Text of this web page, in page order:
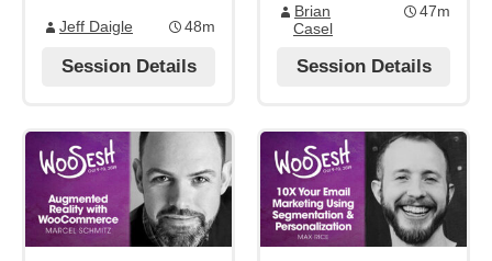
Jeff Daigle 48m
Session Details
Brian
Casel
47m
Session Details